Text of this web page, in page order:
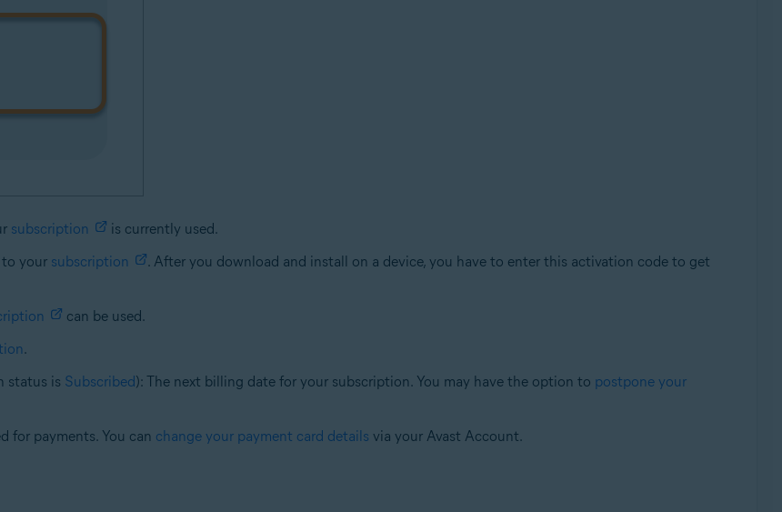
subscription
is currently used.
your subscription
. After you download and install on a device, you have to enter this activation code to get
can be used.
.
status is Subscribed): The next billing date for your subscription. You may have the option to postpone your
for payments. You can change your payment card details via your Avast Account.